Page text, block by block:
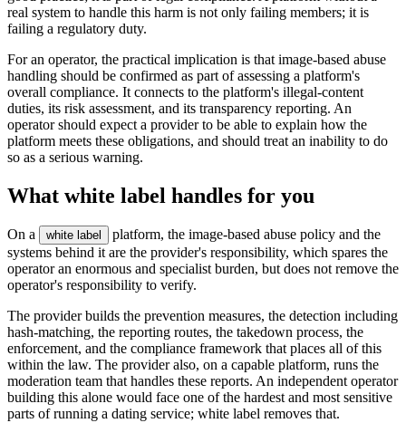
real system to handle this harm is not only failing members; it is
failing a regulatory duty.
For an operator, the practical implication is that image-based abuse
handling should be confirmed as part of assessing a platform's
overall compliance. It connects to the platform's illegal-content
duties, its risk assessment, and its transparency reporting. An
operator should expect a provider to be able to explain how the
platform meets these obligations, and should treat an inability to do
so as a serious warning.
What white label handles for you
On a white label
platform, the image-based abuse policy and the
systems behind it are the provider's responsibility, which spares the
operator an enormous and specialist burden, but does not remove the
operator's responsibility to verify.
The provider builds the prevention measures, the detection including
hash-matching, the reporting routes, the takedown process, the
enforcement, and the compliance framework that places all of this
within the law. The provider also, on a capable platform, runs the
moderation team that handles these reports. An independent operator
building this alone would face one of the hardest and most sensitive
parts of running a dating service; white label removes that.